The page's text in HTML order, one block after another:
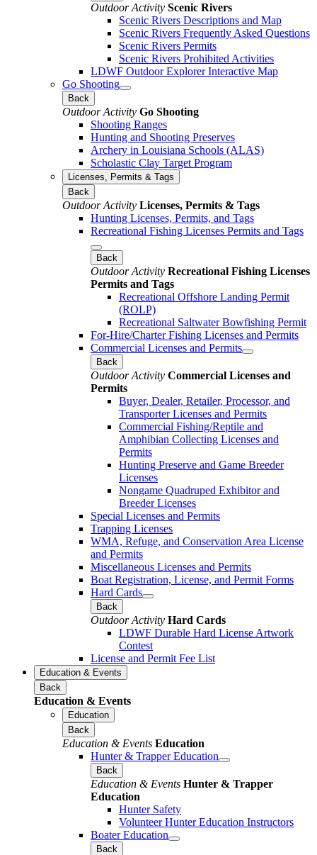
Outdoor Activity Scenic Rivers
Scenic Rivers Descriptions and Map
Scenic Rivers Frequently Asked Questions
Scenic Rivers Permits
Scenic Rivers Prohibited Activities
LDWF Outdoor Explorer Interactive Map
Go Shooting
Back
Outdoor Activity Go Shooting
Shooting Ranges
Hunting and Shooting Preserves
Archery in Louisiana Schools (ALAS)
Scholastic Clay Target Program
Licenses, Permits & Tags
Back
Outdoor Activity Licenses, Permits & Tags
Hunting Licenses, Permits, and Tags
Recreational Fishing Licenses Permits and Tags
Back
Outdoor Activity Recreational Fishing Licenses
Permits and Tags
Recreational Offshore Landing Permit
(ROLP)
Recreational Saltwater Bowfishing Permit
For-Hire/Charter Fishing Licenses and Permits
Commercial Licenses and Permits
Back
Outdoor Activity Commercial Licenses and
Permits
Buyer, Dealer, Retailer, Processor, and
Transporter Licenses and Permits
Commercial Fishing/Reptile and
Amphibian Collecting Licenses and
Permits
Hunting Preserve and Game Breeder
Licenses
Nongame Quadruped Exhibitor and
Breeder Licenses
Special Licenses and Permits
Trapping Licenses
WMA, Refuge, and Conservation Area License
and Permits
Miscellaneous Licenses and Permits
Boat Registration, License, and Permit Forms
Hard Cards
Back
Outdoor Activity Hard Cards
LDWF Durable Hard License Artwork
Contest
License and Permit Fee List
Education & Events
Back
Education & Events
Education
Back
Education & Events Education
Hunter & Trapper Education
Back
Education & Events Hunter & Trapper
Education
Hunter Safety
Volunteer Hunter Education Instructors
Boater Education
Back